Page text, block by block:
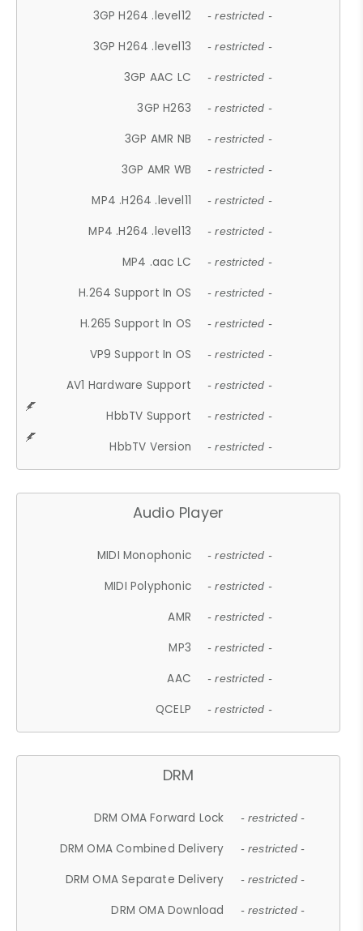
3GP H264 .level12 - restricted -
3GP H264 .level13 - restricted -
3GP AAC LC - restricted -
3GP H263 - restricted -
3GP AMR NB - restricted -
3GP AMR WB - restricted -
MP4 .H264 .level11 - restricted -
MP4 .H264 .level13 - restricted -
MP4 .aac LC - restricted -
H.264 Support In OS - restricted -
H.265 Support In OS - restricted -
VP9 Support In OS - restricted -
AV1 Hardware Support - restricted -
HbbTV Support - restricted -
HbbTV Version - restricted -
Audio Player
MIDI Monophonic - restricted -
MIDI Polyphonic - restricted -
AMR - restricted -
MP3 - restricted -
AAC - restricted -
QCELP - restricted -
DRM
DRM OMA Forward Lock - restricted -
DRM OMA Combined Delivery - restricted -
DRM OMA Separate Delivery - restricted -
DRM OMA Download - restricted -